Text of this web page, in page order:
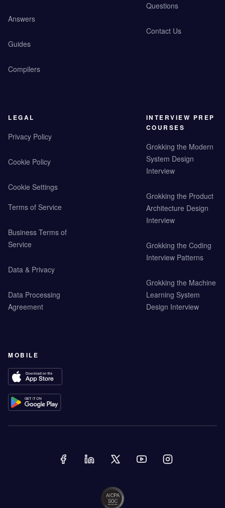
Answers
Guides
Compilers
Questions
Contact Us
LEGAL
Privacy Policy
Cookie Policy
Cookie Settings
Terms of Service
Business Terms of
Service
Data & Privacy
Data Processing
Agreement
INTERVIEW PREP
COURSES
Grokking the Modern
System Design
Interview
Grokking the Product
Architecture Design
Interview
Grokking the Coding
Interview Patterns
Grokking the Machine
Learning System
Design Interview
MOBILE